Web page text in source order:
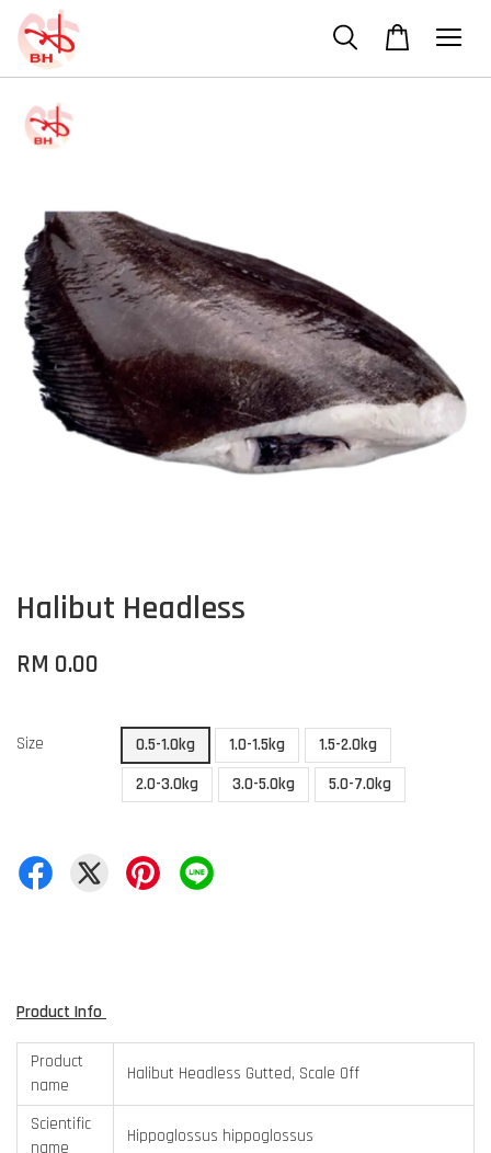
Halibut Headless
RM 0.00
Size 0.5-1.0kg 1.0-1.5kg
1.5-2.0kg
2.0-3.0kg
3.0-5.0kg 5.0-7.0kg
Product Info
Product
name
Halibut Headless Gutted, Scale Off
Scientific
name
Hippoglossus hippoglossus